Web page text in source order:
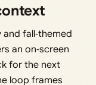
fall‑themed
an on‑screen
for the next
loop frames